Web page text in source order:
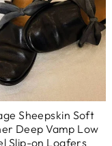
Sheepskin Soft
Deep Vamp Low
Slip-on Loafers